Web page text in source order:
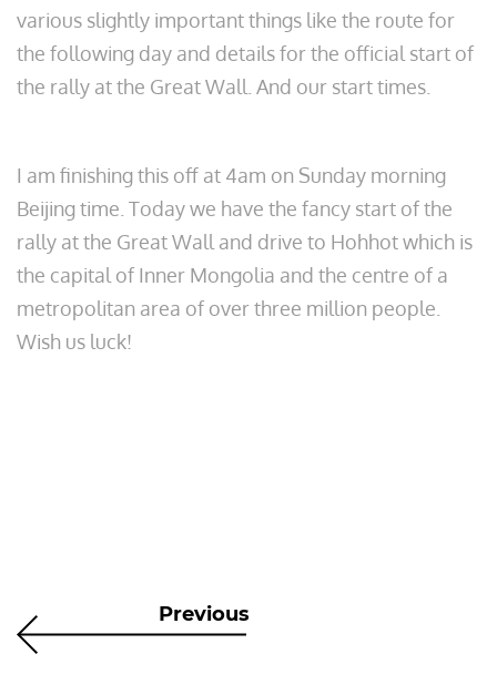
various slightly important things like the route for
the following day and details for the official start of
the rally at the Great Wall. And our start times.
I am finishing this off at 4am on Sunday morning
Beijing time. Today we have the fancy start of the
rally at the Great Wall and drive to Hohhot which is
the capital of Inner Mongolia and the centre of a
metropolitan area of over three million people.
Wish us luck!
Previous